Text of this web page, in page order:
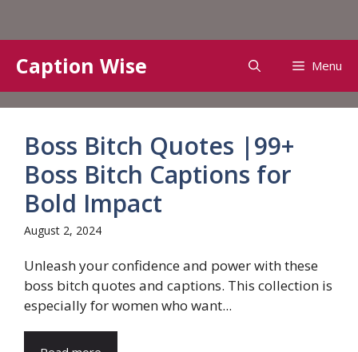
content
Caption Wise Menu
Boss Bitch Quotes |99+
Boss Bitch Captions for
Bold Impact
August 2, 2024
Unleash your confidence and power with these
boss bitch quotes and captions. This collection is
especially for women who want...